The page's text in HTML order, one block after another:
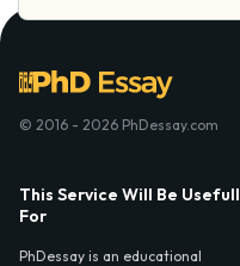
© 2016 - 2026 PhDessay.com
This Service Will Be Usefull
For
PhDessay is an educational